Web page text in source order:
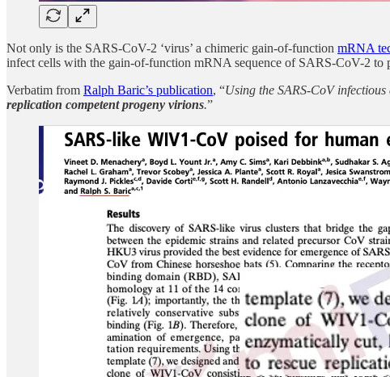
Not only is the SARS-CoV-2 ‘virus’ a chimeric gain-of-function mRNA
infect cells with the gain-of-function mRNA sequence of SARS-CoV-2 to
Verbatim from Ralph Baric’s publication, “Using the SARS-CoV
replication competent progeny virions.”